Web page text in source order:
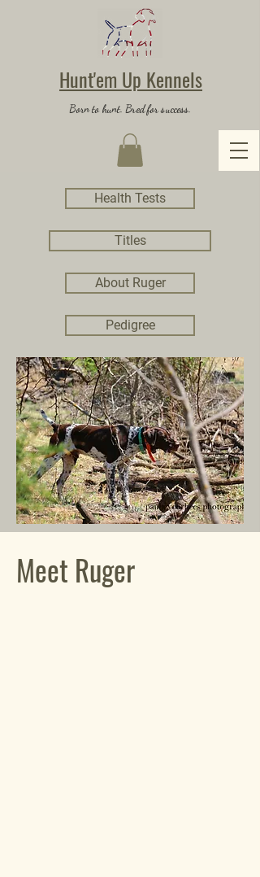
Hunt'em Up Kennels
Born to hunt. Bred for success.
Health Tests
Titles
About Ruger
Pedigree
Meet Ruger